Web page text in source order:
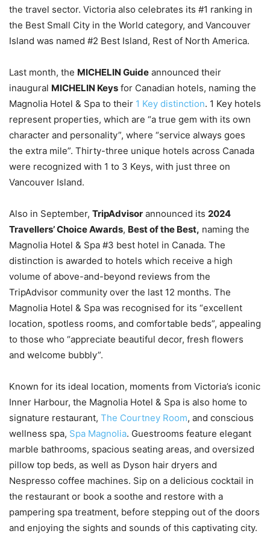
the travel sector. Victoria also celebrates its #1 ranking in
the Best Small City in the World category, and Vancouver
Island was named #2 Best Island, Rest of North America.
Last month, the MICHELIN Guide announced their
inaugural MICHELIN Keys for Canadian hotels, naming the
Magnolia Hotel & Spa to their 1 Key distinction. 1 Key hotels
represent properties, which are “a true gem with its own
character and personality”, where “service always goes
the extra mile”. Thirty-three unique hotels across Canada
were recognized with 1 to 3 Keys, with just three on
Vancouver Island.
Also in September, TripAdvisor announced its 2024
Travellers’ Choice Awards, Best of the Best, naming the
Magnolia Hotel & Spa #3 best hotel in Canada. The
distinction is awarded to hotels which receive a high
volume of above-and-beyond reviews from the
TripAdvisor community over the last 12 months. The
Magnolia Hotel & Spa was recognised for its “excellent
location, spotless rooms, and comfortable beds”, appealing
to those who “appreciate beautiful decor, fresh flowers
and welcome bubbly”.
Known for its ideal location, moments from Victoria’s iconic
Inner Harbour, the Magnolia Hotel & Spa is also home to
signature restaurant, The Courtney Room, and conscious
wellness spa, Spa Magnolia. Guestrooms feature elegant
marble bathrooms, spacious seating areas, and oversized
pillow top beds, as well as Dyson hair dryers and
Nespresso coffee machines. Sip on a delicious cocktail in
the restaurant or book a soothe and restore with a
pampering spa treatment, before stepping out of the doors
and enjoying the sights and sounds of this captivating city.